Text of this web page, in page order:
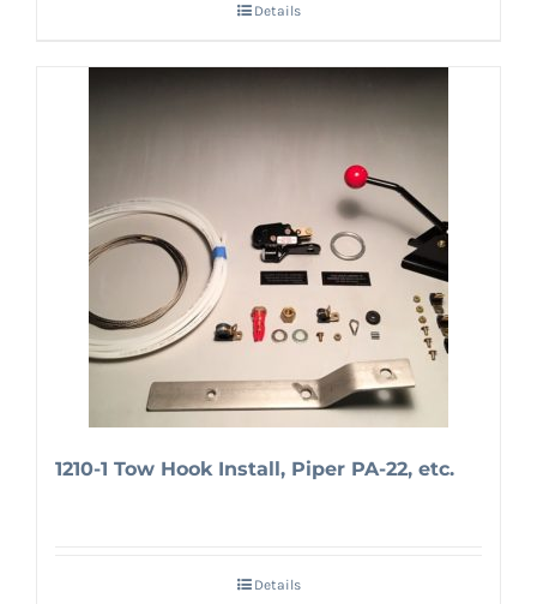
Details
1210-1 Tow Hook Install, Piper PA-22, etc.
Details